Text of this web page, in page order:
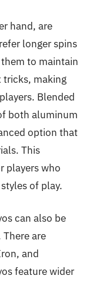
hand, are
longer spins
to maintain
making
Blended
both aluminum
option that
This
players who
of play.
can also be
are
and
feature wider